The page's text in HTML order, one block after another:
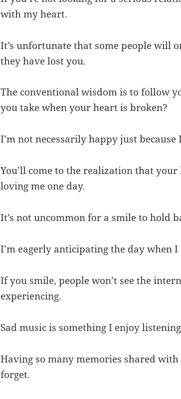
with my heart.
It’s unfortunate that some people will
they have lost you.
The conventional wisdom is to follow
you take when your heart is broken?
I’m not necessarily happy just because
You’ll come to the realization that
loving me one day.
It’s not uncommon for a smile to hold
I’m eagerly anticipating the day when I
If you smile, people won’t see the
experiencing.
Sad music is something I enjoy
Having so many memories shared
forget.